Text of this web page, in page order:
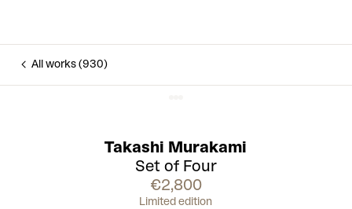
All works (930)
Takashi Murakami
Set of Four
€2,800
Limited edition